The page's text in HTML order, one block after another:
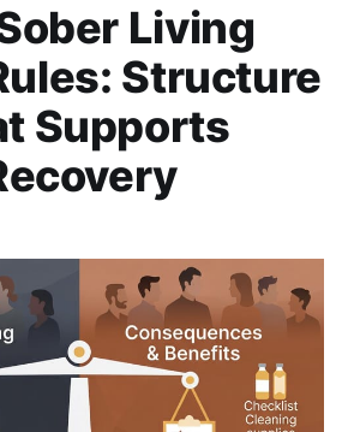
Living
Structure
Supports